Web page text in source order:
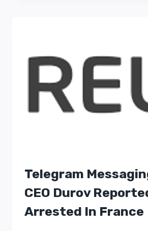
Telegram
CEO Durov
Arrested In France